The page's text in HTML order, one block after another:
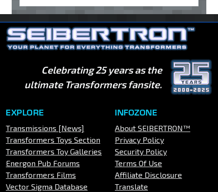
Celebrating 25 years as the
ultimate Transformers fansite.
EXPLORE
Transmissions [News]
Transformers Toys Section
Transformers Toy Galleries
Energon Pub Forums
Transformers Films
Vector Sigma Database
INFOZONE
About SEIBERTRON™
Privacy Policy
Security Policy
Terms Of Use
Affiliate Disclosure
Translate